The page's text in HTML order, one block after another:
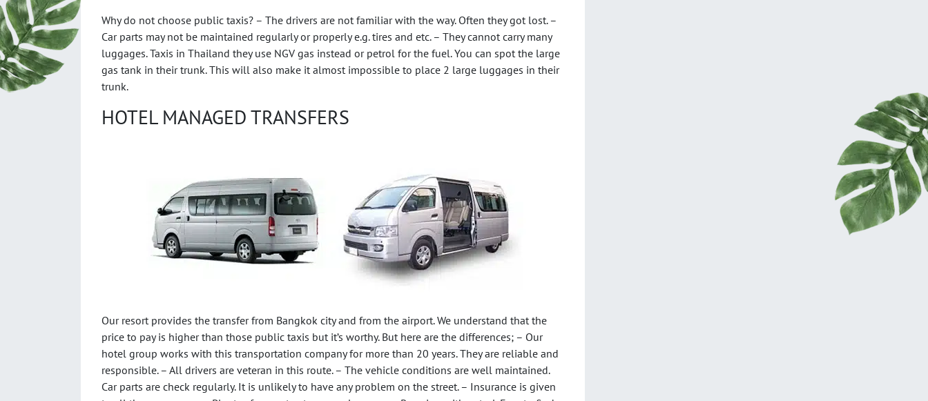
Why do not choose public taxis? – The drivers are not familiar with the way. Often they got lost. –
Car parts may not be maintained regularly or properly e.g. tires and etc. – They cannot carry many
luggages. Taxis in Thailand they use NGV gas instead or petrol for the fuel. You can spot the large
gas tank in their trunk. This will also make it almost impossible to place 2 large luggages in their
trunk.
HOTEL MANAGED TRANSFERS
Our resort provides the transfer from Bangkok city and from the airport. We understand that the
price to pay is higher than those public taxis but it’s worthy. But here are the differences; – Our
hotel group works with this transportation company for more than 20 years. They are reliable and
responsible. – All drivers are veteran in this route. – The vehicle conditions are well maintained.
Car parts are check regularly. It is unlikely to have any problem on the street. – Insurance is given